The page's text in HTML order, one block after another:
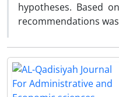
hypotheses. Based
recommendations